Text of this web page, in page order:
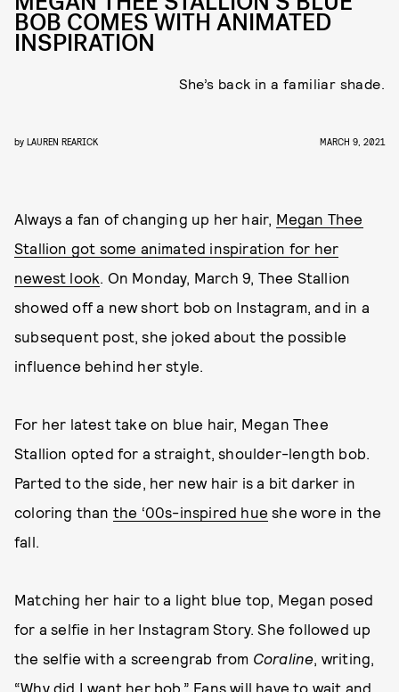
BOB COMES WITH ANIMATED
INSPIRATION
She’s back in a familiar shade.
by LAUREN REARICK MARCH 9, 2021
Always a fan of changing up her hair, Megan Thee
Stallion got some animated inspiration for her
newest look. On Monday, March 9, Thee Stallion
showed off a new short bob on Instagram, and in a
subsequent post, she joked about the possible
influence behind her style.
For her latest take on blue hair, Megan Thee
Stallion opted for a straight, shoulder-length bob.
Parted to the side, her new hair is a bit darker in
coloring than the ‘00s-inspired hue she wore in the
fall.
Matching her hair to a light blue top, Megan posed
for a selfie in her Instagram Story. She followed up
the selfie with a screengrab from Coraline, writing,
“Why did I want her bob.” Fans will have to wait and